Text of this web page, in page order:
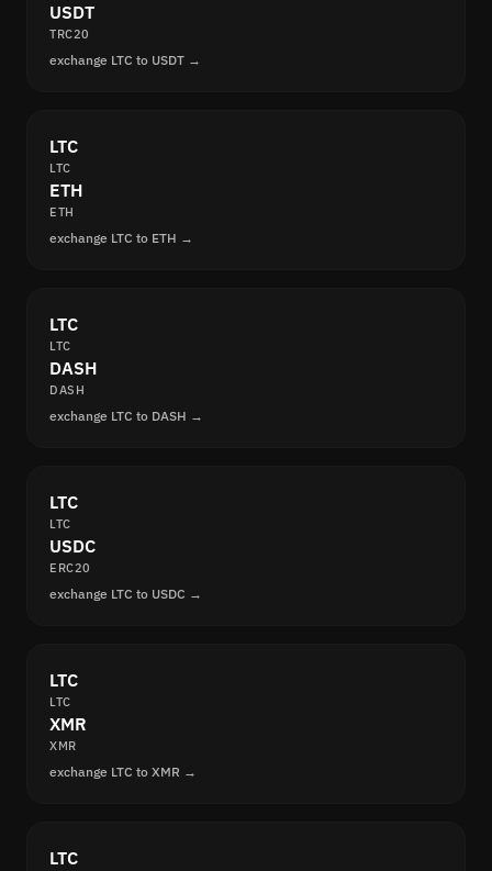
USDT
TRC20
exchange LTC to USDT →
LTC
LTC
ETH
ETH
exchange LTC to ETH →
LTC
LTC
DASH
DASH
exchange LTC to DASH →
LTC
LTC
USDC
ERC20
exchange LTC to USDC →
LTC
LTC
XMR
XMR
exchange LTC to XMR →
LTC